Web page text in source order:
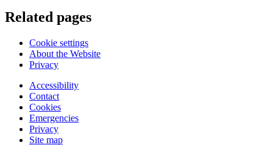
Related pages
Cookie settings
About the Website
Privacy
Accessibility
Contact
Cookies
Emergencies
Privacy
Site map